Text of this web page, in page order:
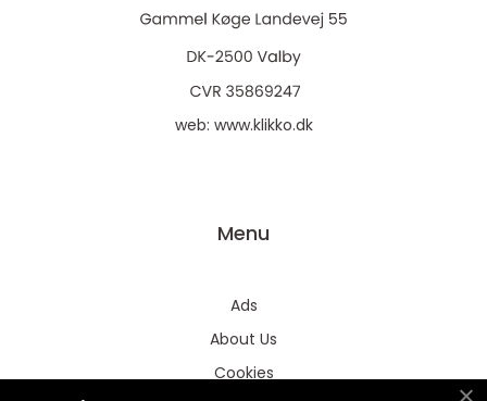
web: www.klikko.dk
Menu
Ads
About Us
Cookies